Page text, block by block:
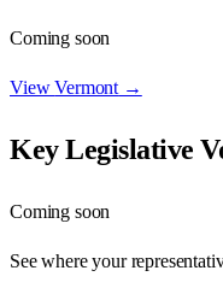
Coming soon
ViewVermont →
Key Legislative
Coming soon
See where your